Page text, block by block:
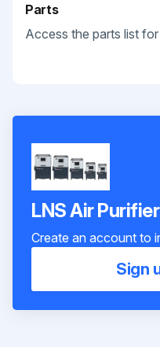
Parts
Access the parts list
LNS Air
Create an account to
Sign